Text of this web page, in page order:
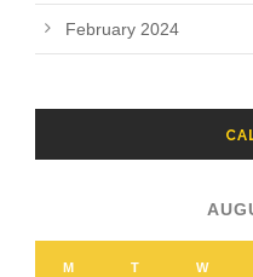
February 2024
M T W